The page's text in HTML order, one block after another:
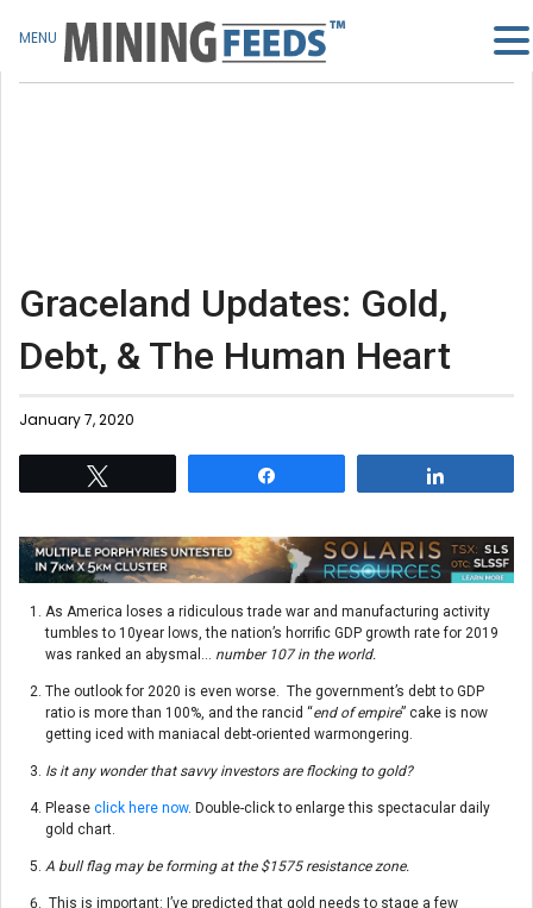
Graceland Updates: Gold,
Debt, & The Human Heart
January 7, 2020
As America loses a ridiculous trade war and manufacturing activity
tumbles to 10year lows, the nation’s horrific GDP growth rate for 2019
was ranked an abysmal… number 107 in the world.
The outlook for 2020 is even worse. The government’s debt to GDP
ratio is more than 100%, and the rancid “end of empire” cake is now
getting iced with maniacal debt-oriented warmongering.
Is it any wonder that savvy investors are flocking to gold?
Please click here now. Double-click to enlarge this spectacular daily
gold chart.
A bull flag may be forming at the $1575 resistance zone.
This is important: I’ve predicted that gold needs to stage a few
MENU